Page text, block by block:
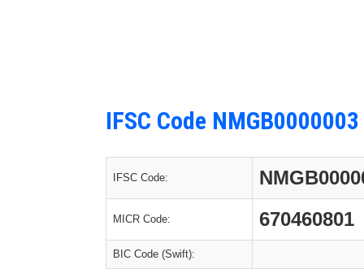
IFSC Code NMGB0000003
IFSC Code:
MICR Code: 670460801
BIC Code (Swift):